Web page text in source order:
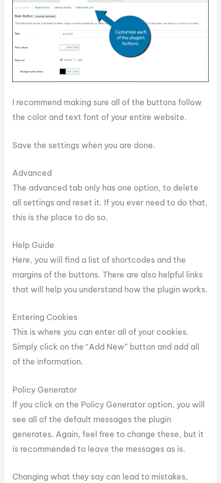
I recommend making sure all of the buttons follow
the color and text font of your entire website.
Save the settings when you are done.
Advanced
The advanced tab only has one option, to delete
all settings and reset it. If you ever need to do that,
this is the place to do so.
Help Guide
Here, you will find a list of shortcodes and the
margins of the buttons. There are also helpful links
that will help you understand how the plugin works.
Entering Cookies
This is where you can enter all of your cookies.
Simply click on the “Add New” button and add all
of the information.
Policy Generator
If you click on the Policy Generator option, you will
see all of the default messages the plugin
generates. Again, feel free to change these, but it
is recommended to leave the messages as is.
Changing what they say can lead to mistakes,